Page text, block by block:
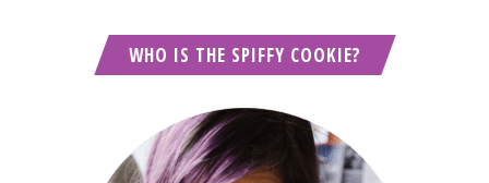
WHO IS THE SPIFFY COOKIE?